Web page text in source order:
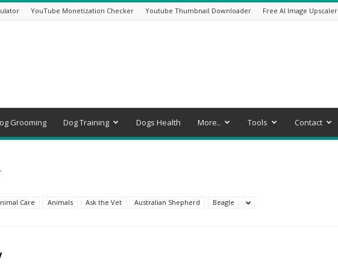
YouTube Monetization Checker Youtube Thumbnail Downloader Free AI Image Upscaler
Grooming Dog Training Dogs Health More.. Tools Contact
Care Animals Ask the Vet Australian Shepherd Beagle